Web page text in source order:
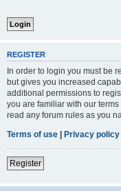
REGISTER
In order to login you must be
but gives you increased
additional permissions to
you are familiar with our
read any forum rules as you
Terms of use | Privacy policy
Register